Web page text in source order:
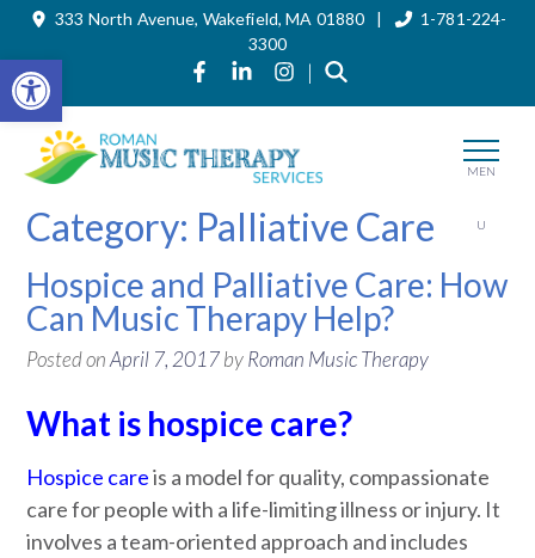
Open toolbar
Skip
content
333 North Avenue, Wakefield, MA 01880 |
1-781-224-
3300
Link to Roman Music Therapy's
Link to Roman Music
Link to Roman Music
|
MEN
U
Category: Palliative Care
Hospice and Palliative Care: How
Can Music Therapy Help?
Posted onApril 7, 2017byRoman Music Therapy
What is hospice care?
Hospice careis a model for quality, compassionate
care for people with a life-limiting illness or injury. It
involves a team-oriented approach and includes